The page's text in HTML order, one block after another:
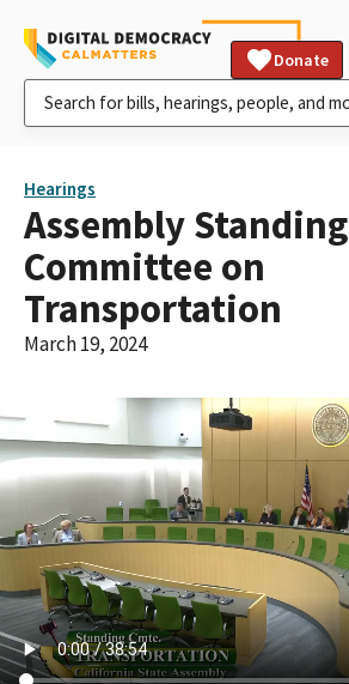
Donate
Hearings
Assembly Standing
Committee on
Transportation
March 19, 2024